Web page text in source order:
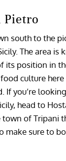
Pietro
south to the
The area is
its position in
culture
If you’re
head to
town of Tripani
make sure to